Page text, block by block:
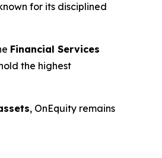
for its disciplined
Financial Services
the highest
, OnEquity remains